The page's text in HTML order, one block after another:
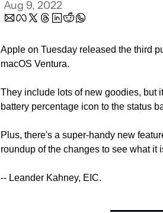
Aug 9, 2022
Apple on Tuesday released the third
macOS Ventura.
They include lots of new goodies, but
battery percentage icon to the status
Plus, there's a super-handy new
roundup of the changes to see what it
-- Leander Kahney, EIC.